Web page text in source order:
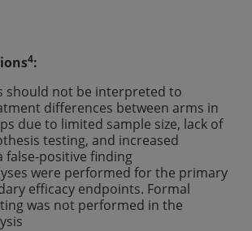
4:
should not be interpreted to
differences between arms in
due to limited sample size, lack of
testing, and increased
false-positive finding
were performed for the primary
efficacy endpoints. Formal
was not performed in the